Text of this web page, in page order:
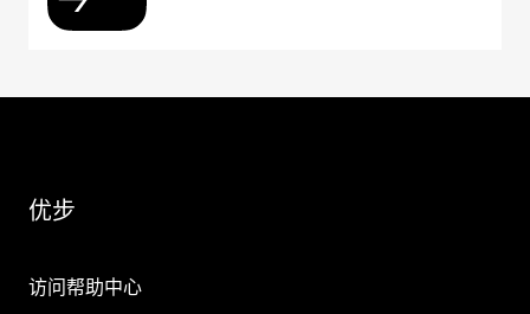
优步
访问帮助中心